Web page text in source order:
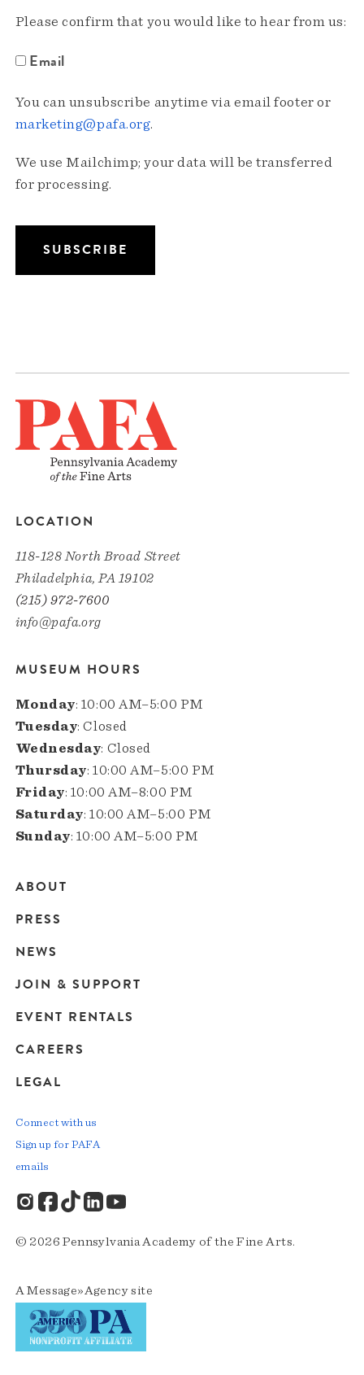
Please confirm that you would like to hear from us:
Email
You can unsubscribe anytime via email footer or
marketing@pafa.org.
We use Mailchimp; your data will be transferred
for processing.
LOCATION
118-128 North Broad Street
Philadelphia, PA 19102
(215) 972-7600
info@pafa.org
MUSEUM HOURS
Monday: 10:00 AM–5:00 PM
Tuesday: Closed
Wednesday: Closed
Thursday: 10:00 AM–5:00 PM
Friday: 10:00 AM–8:00 PM
Saturday: 10:00 AM–5:00 PM
Sunday: 10:00 AM–5:00 PM
Main
navigation
ABOUT
PRESS
NEWS
JOIN & SUPPORT
EVENT RENTALS
CAREERS
LEGAL
© 2026 Pennsylvania Academy of the Fine Arts.
AMessage»Agencysite
Connect with us
Sign up for PAFA
emails